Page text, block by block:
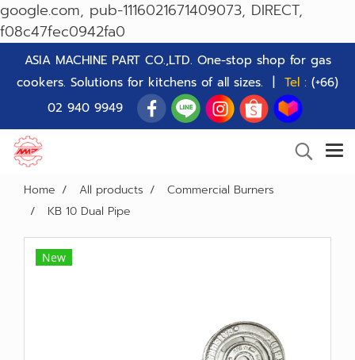
google.com, pub-1116021671409073, DIRECT,
f08c47fec0942fa0
ASIA MACHINE PART CO.,LTD. One-stop shop for gas
cookers. Solutions for kitchens of all sizes. | Tel : (+66)
02 940 9949
Home All products
Commercial Burners
KB 10 Dual Pipe
New